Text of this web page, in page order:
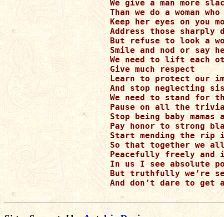
We give a man more
Than we do a woman
Keep her eyes on you
Address those sharply
But refuse to look a
Smile and nod or say
We need to lift each
Give much respect
Learn to protect our
And stop neglecting
We need to stand for
Pause on all the
Stop being baby mamas
Pay honor to strong
Start mending the rip
So that together we
Peacefully freely and
In us I see absolute
But truthfully we’re
And don’t dare to get